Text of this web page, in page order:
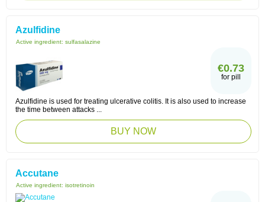
Azulfidine
Active ingredient: sulfasalazine
€0.73
for pill
Azulfidine is used for treating ulcerative colitis. It is also used to increase
the time between attacks ...
BUY NOW
Accutane
Active ingredient: isotretinoin